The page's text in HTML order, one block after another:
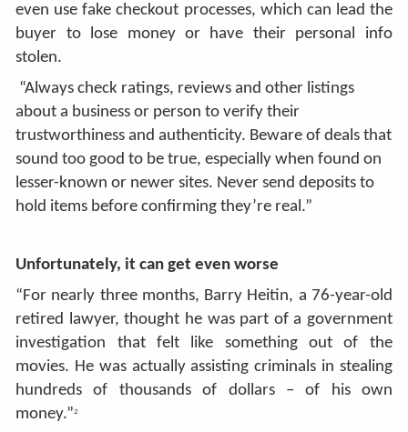
even use fake checkout processes, which can lead the
buyer to lose money or have their personal info
stolen.
“Always check ratings, reviews and other listings
about a business or person to verify their
trustworthiness and authenticity. Beware of deals that
sound too good to be true, especially when found on
lesser-known or newer sites. Never send deposits to
hold items before confirming they’re real.”
Unfortunately, it can get even worse
“For nearly three months, Barry Heitin, a 76-year-old
retired lawyer, thought he was part of a government
investigation that felt like something out of the
movies. He was actually assisting criminals in stealing
hundreds of thousands of dollars – of his own
money.”2